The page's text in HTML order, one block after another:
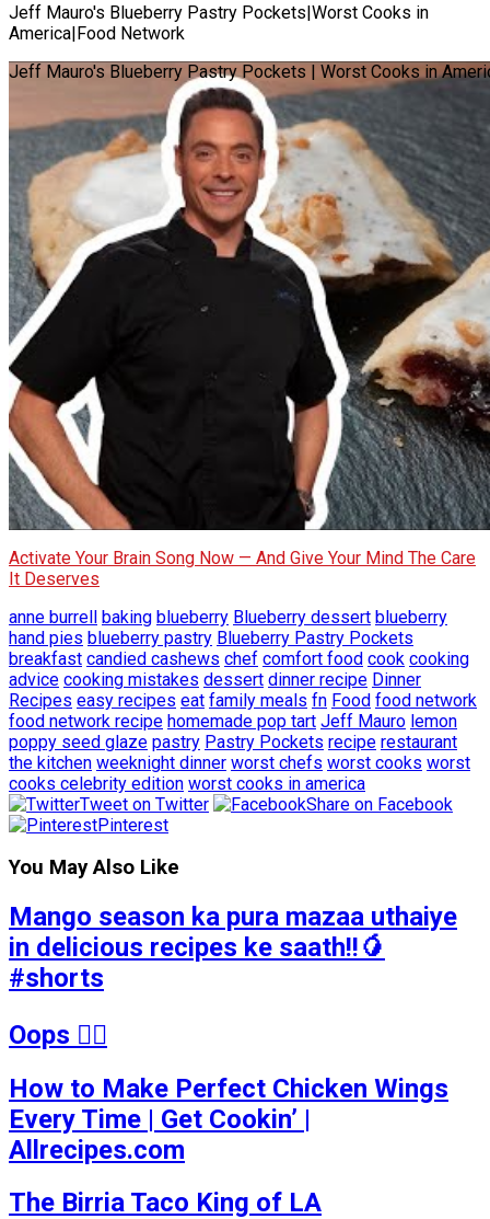
Jeff Mauro's Blueberry Pastry Pockets|Worst Cooks in
America|Food Network
Jeff Mauro's Blueberry Pastry Pockets | Worst Cooks in
Activate Your Brain Song Now — And Give Your Mind The Care
It Deserves
anne burrell baking blueberry Blueberry dessert blueberry
hand pies blueberry pastry Blueberry Pastry Pockets
breakfast candied cashews chef comfort food cook cooking
advice cooking mistakes dessert dinner recipe Dinner
Recipes easy recipes eat family meals fn Food food network
food network recipe homemade pop tart Jeff Mauro lemon
poppy seed glaze pastry Pastry Pockets recipe restaurant
the kitchen weeknight dinner worst chefs worst cooks worst
cooks celebrity edition worst cooks in america
Tweet on Twitter
Share on Facebook
Pinterest
You May Also Like
Mango season ka pura mazaa uthaiye
in delicious recipes ke saath!!🥭
#shorts
Oops 🤷‍♂️
How to Make Perfect Chicken Wings
Every Time | Get Cookin’ |
Allrecipes.com
The Birria Taco King of LA